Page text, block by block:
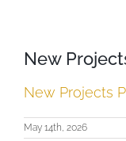
New
New Projects
May 14th, 2026